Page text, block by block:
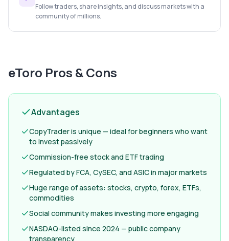
Follow traders, share insights, and discuss markets with a
community of millions.
eToro Pros & Cons
Advantages
CopyTrader is unique — ideal for beginners who want
to invest passively
Commission-free stock and ETF trading
Regulated by FCA, CySEC, and ASIC in major markets
Huge range of assets: stocks, crypto, forex, ETFs,
commodities
Social community makes investing more engaging
NASDAQ-listed since 2024 — public company
transparency